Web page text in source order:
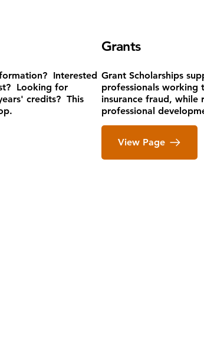
Interested
Looking for
credits? This
Grants
Grant Scholarships
professionals working
insurance fraud, while
professional
View Page